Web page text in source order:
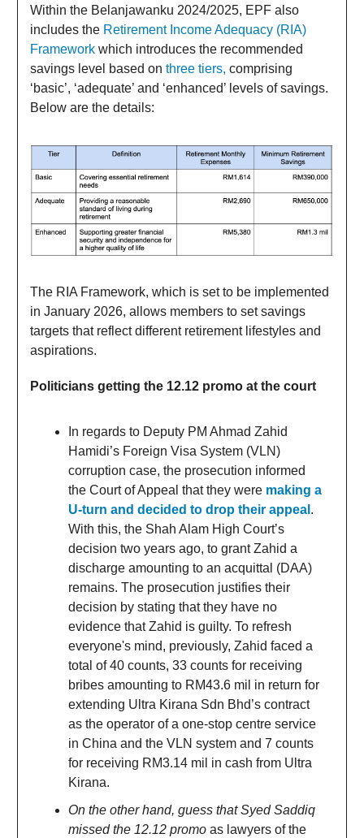
Within the Belanjawanku 2024/2025, EPF also
includes the Retirement Income Adequacy (RIA)
Framework which introduces the recommended
savings level based on three tiers, comprising
‘basic’, ‘adequate’ and ‘enhanced’ levels of savings.
Below are the details:
The RIA Framework, which is set to be implemented
in January 2026, allows members to set savings
targets that reflect different retirement lifestyles and
aspirations.
Politicians getting the 12.12 promo at the court
In regards to Deputy PM Ahmad Zahid
Hamidi’s Foreign Visa System (VLN)
corruption case, the prosecution informed
the Court of Appeal that they were making a
U-turn and decided to drop their appeal .
With this, the Shah Alam High Court’s
decision two years ago, to grant Zahid a
discharge amounting to an acquittal (DAA)
remains. The prosecution justifies their
decision by stating that they have no
evidence that Zahid is guilty. To refresh
everyone's mind, previously, Zahid faced a
total of 40 counts, 33 counts for receiving
bribes amounting to RM43.6 mil in return for
extending Ultra Kirana Sdn Bhd’s contract
as the operator of a one-stop centre service
in China and the VLN system and 7 counts
for receiving RM3.14 mil in cash from Ultra
Kirana.
On the other hand, guess that Syed Saddiq
missed the 12.12 promo as lawyers of the